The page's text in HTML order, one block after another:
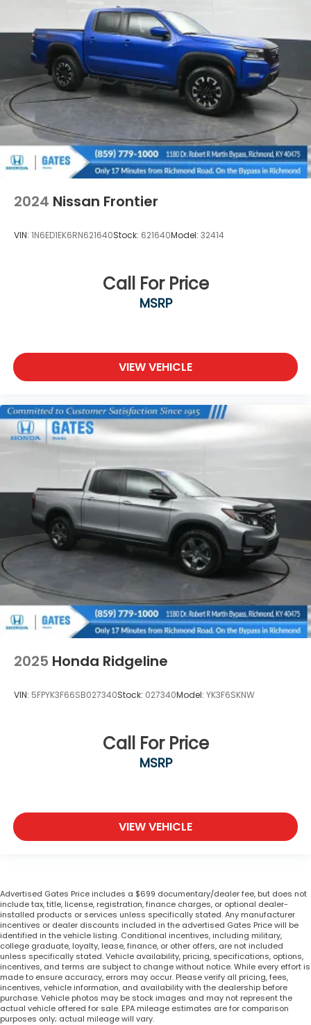
2024 Nissan Frontier
VIN: 1N6ED1EK6RN621640Stock: 621640Model: 32414
Call For Price
MSRP
VIEW VEHICLE
2025 Honda Ridgeline
VIN: 5FPYK3F66SB027340Stock: 027340Model: YK3F6SKNW
Call For Price
MSRP
VIEW VEHICLE
Advertised Gates Price includes a $699 documentary/dealer fee, but does not
include tax, title, license, registration, finance charges, or optional dealer-
installed products or services unless specifically stated. Any manufacturer
incentives or dealer discounts included in the advertised Gates Price will be
identified in the vehicle listing. Conditional incentives, including military,
college graduate, loyalty, lease, finance, or other offers, are not included
unless specifically stated. Vehicle availability, pricing, specifications, options,
incentives, and terms are subject to change without notice. While every effort is
made to ensure accuracy, errors may occur. Please verify all pricing, fees,
incentives, vehicle information, and availability with the dealership before
purchase. Vehicle photos may be stock images and may not represent the
actual vehicle offered for sale. EPA mileage estimates are for comparison
purposes only; actual mileage will vary.